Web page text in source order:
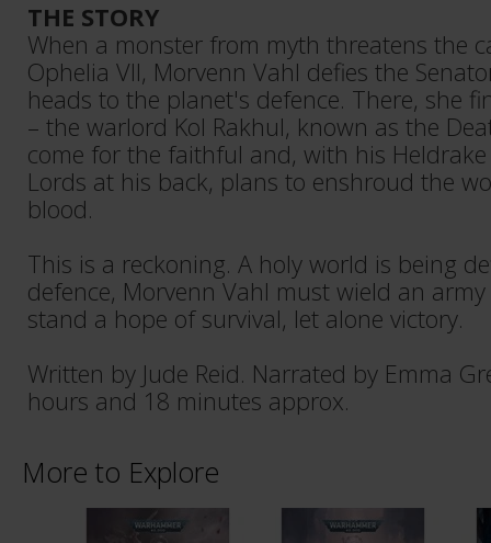
THE STORY
When a monster from myth threatens the
Ophelia VII, Morvenn Vahl defies the
heads to the planet's defence. There, she
– the warlord Kol Rakhul, known as the
come for the faithful and, with his
Lords at his back, plans to enshroud the
blood.
This is a reckoning. A holy world is being
defence, Morvenn Vahl must wield an
stand a hope of survival, let alone victory.
Written by Jude Reid. Narrated by Emma
hours and 18 minutes approx.
More to Explore